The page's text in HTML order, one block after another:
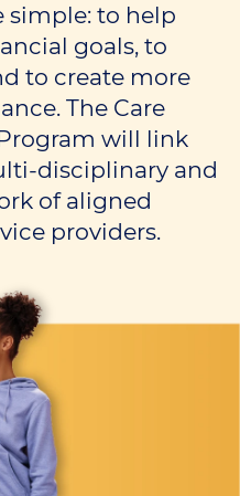
simple: to help
goals, to
to create more
The Care
will link
disciplinary and
of aligned
providers.